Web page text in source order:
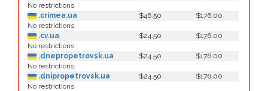
No restrictions
.crimea.ua
$46.50
$176.00
No restrictions
.cv.ua
$24.50
$176.00
No restrictions
.dnepropetrovsk.ua
$24.50
$176.00
No restrictions
.dnipropetrovsk.ua
$24.50
$176.00
No restrictions